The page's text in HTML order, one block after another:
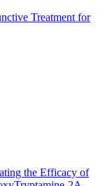
Treatment for
the Efficacy of